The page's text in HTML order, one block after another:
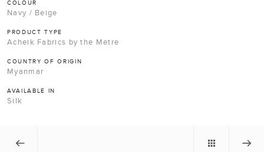
COLOUR
Navy / Beige
PRODUCT TYPE
Acheik Fabrics by the Metre
COUNTRY OF ORIGIN
Myanmar
AVAILABLE IN
Silk